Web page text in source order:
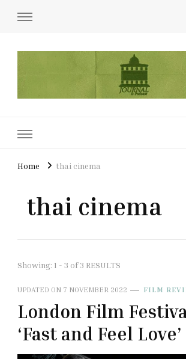
Home thai cinema
thai cinema
Showing: 1 - 3 of 3 RESULTS
UPDATED ON 7 NOVEMBER 2022 FILM
London Film
‘Fast and Feel